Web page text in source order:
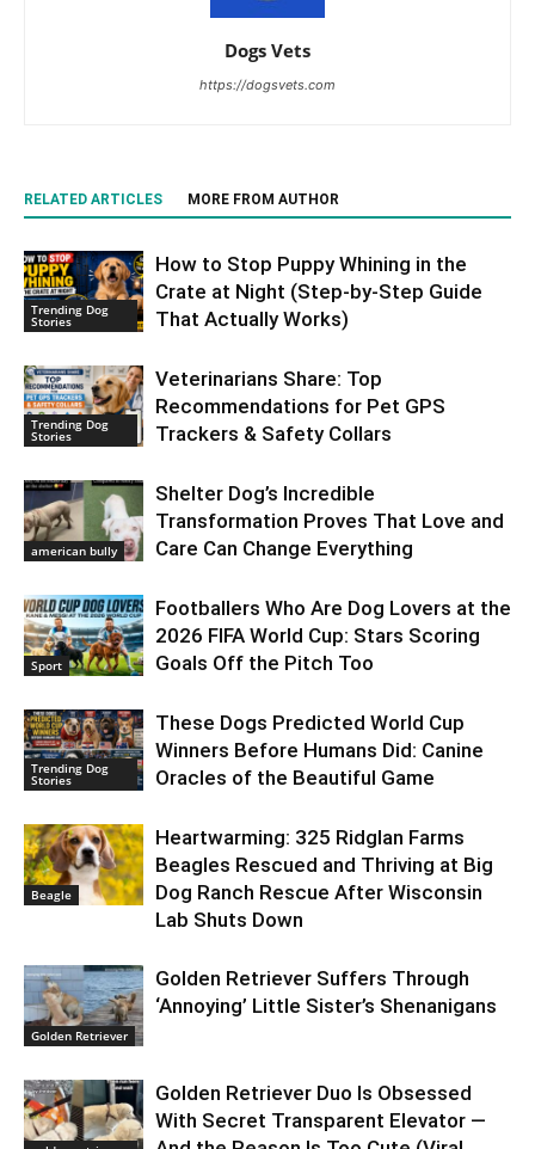
Dogs Vets
https://dogsvets.com
RELATED ARTICLES MORE FROM AUTHOR
Trending Dog
Stories
How to Stop Puppy Whining in the
Crate at Night (Step-by-Step Guide
That Actually Works)
Trending Dog
Stories
Veterinarians Share: Top
Recommendations for Pet GPS
Trackers & Safety Collars
american bully
Shelter Dog’s Incredible
Transformation Proves That Love and
Care Can Change Everything
Sport
Footballers Who Are Dog Lovers at the
2026 FIFA World Cup: Stars Scoring
Goals Off the Pitch Too
Trending Dog
Stories
These Dogs Predicted World Cup
Winners Before Humans Did: Canine
Oracles of the Beautiful Game
Beagle
Heartwarming: 325 Ridglan Farms
Beagles Rescued and Thriving at Big
Dog Ranch Rescue After Wisconsin
Lab Shuts Down
Golden Retriever
Golden Retriever Suffers Through
‘Annoying’ Little Sister’s Shenanigans
Golden Retriever Duo Is Obsessed
With Secret Transparent Elevator —